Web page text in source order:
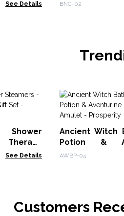
See Details BNC-02
- Mood
See Details
Ancient Witch
Potion &
Crystal
AWBP-04
Customers